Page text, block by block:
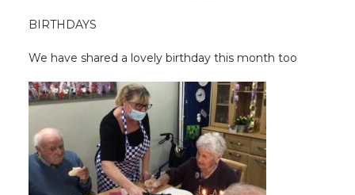
BIRTHDAYS
We have shared a lovely birthday this month too